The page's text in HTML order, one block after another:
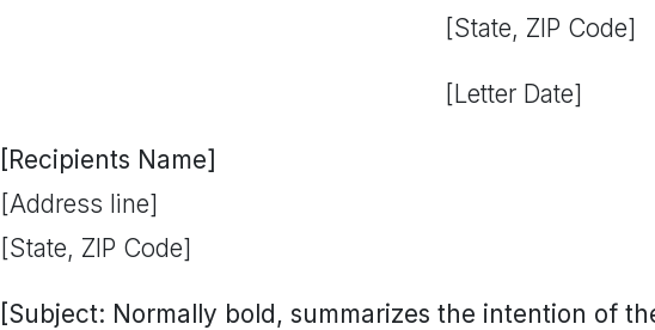
[State, ZIP Code]
[Letter Date]
[Recipients Name]
[Address line]
[State, ZIP Code]
[Subject: Normally bold, summarizes the intention of